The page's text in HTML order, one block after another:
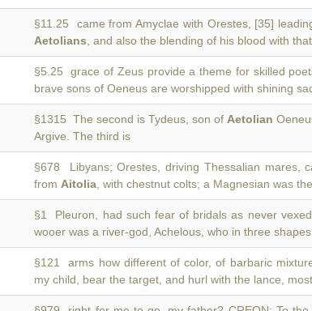
§11.25 came from Amyclae with Orestes, [35]
Aetolians , and also the blending of his blood with
§5.25 grace of Zeus provide a theme for skilled
brave sons of Oeneus are worshipped with shining
§1315 The second is Tydeus, son of Aetolian
Argive. The third is
§678 Libyans; Orestes, driving Thessalian mares,
from Aitolia , with chestnut colts; a Magnesian was
§1 Pleuron, had such fear of bridals as never
wooer was a river-god, Achelous, who in three shapes
§121 arms how different of color, of barbaric
my child, bear the target, and hurl with the lance,